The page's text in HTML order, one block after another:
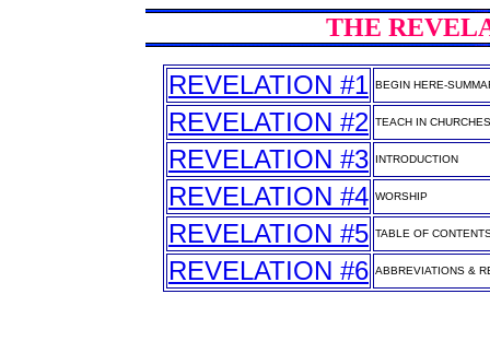
THE
REVELATION #1 BEGIN HERE-
REVELATION #2 TEACH IN CHURCHES
REVELATION #3 INTRODUCTION
REVELATION #4 WORSHIP
REVELATION #5 TABLE OF
REVELATION #6 ABBREVIATIONS &